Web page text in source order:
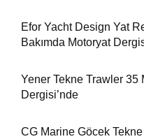
Efor Yacht Design Yat
Bakımda Motoryat
Yener Tekne Trawler 35
Dergisi’nde
CG Marine Göcek Tekne